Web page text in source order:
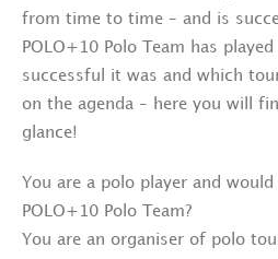
from time to time – and is
POLO+10 Polo Team has
successful it was and which
on the agenda – here you will
glance!
You are a polo player and
POLO+10 Polo Team?
You are an organiser of polo